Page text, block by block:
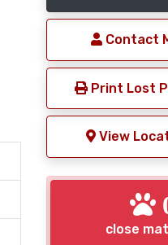
Contact
Print Lost
View
close